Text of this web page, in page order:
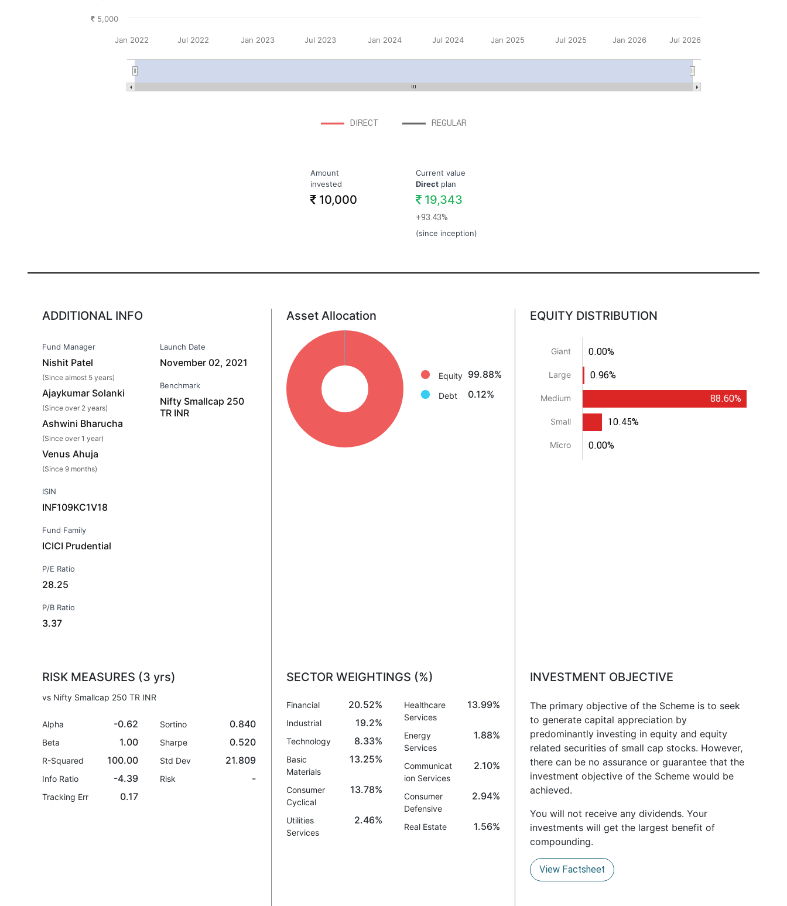
DIRECT REGULAR
Jan 2022 Jul 2022 Jan 2023 Jul 2023 Jan 2024 Jul 2024 Jan 2025 Jul 2025 Jan 2026 Jul 2026
5,000
Amount
invested
10,000
Current value
Directplan
19,343
+93.43%
(since inception)
ADDITIONAL INFO
Fund Manager
Nishit Patel
(Since almost 5 years)
Ajaykumar Solanki
(Since over 2 years)
Ashwini Bharucha
(Since over 1 year)
Venus Ahuja
(Since 9 months)
ISIN
INF109KC1V18
Fund Family
ICICI Prudential
P/E Ratio
28.25
P/B Ratio
3.37
Launch Date
November 02, 2021
Benchmark
Nifty Smallcap 250
TR INR
Asset Allocation
Equity: 99.9%
Debt: 0.1%
Equity 99.88%
Debt 0.12%
EQUITY DISTRIBUTION
Giant
Large
Medium
Small
Micro
0.00%
0.96%
88.60%
10.45%
0.00%
RISK MEASURES (3 yrs)
vs Nifty Smallcap 250 TR INR
Alpha -0.62
Beta 1.00
R-Squared 100.00
Info Ratio -4.39
Tracking Err 0.17
Sortino 0.840
Sharpe 0.520
Std Dev 21.809
Risk -
SECTOR WEIGHTINGS (%)
Financial 20.52%
Industrial 19.2%
Technology 8.33%
Basic
Materials
13.25%
Consumer
Cyclical
13.78%
Utilities
Services
2.46%
Healthcare
Services
13.99%
Energy
Services
1.88%
Communicat
ion Services
2.10%
Consumer
Defensive
2.94%
Real Estate 1.56%
INVESTMENT OBJECTIVE
The primary objective of the Scheme is to seek
to generate capital appreciation by
predominantly investing in equity and equity
related securities of small cap stocks. However,
there can be no assurance or guarantee that the
investment objective of the Scheme would be
achieved.
You will not receive any dividends. Your
investments will get the largest benefit of
compounding.
View Factsheet